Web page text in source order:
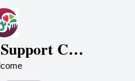
Amara.org Support Center